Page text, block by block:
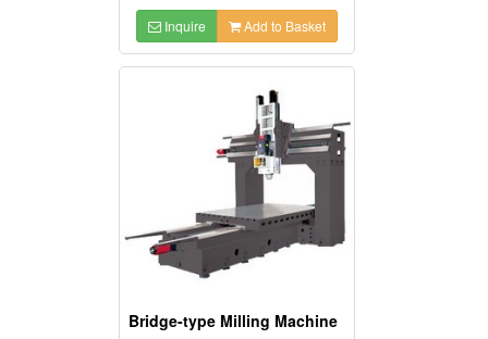
Inquire Add to Basket
Bridge-type Milling Machine